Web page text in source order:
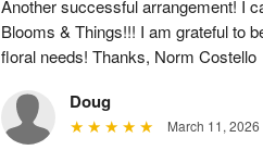
Another successful arrangement! I
Blooms & Things!!! I am grateful to
floral needs! Thanks, Norm Costello
Doug
March 11, 2026